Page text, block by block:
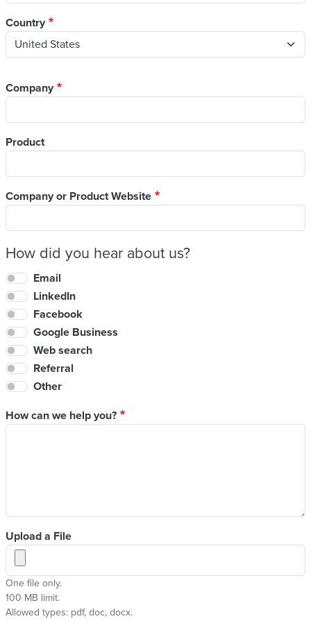
Country
Company
Product
Company or Product Website
How did you hear about us?
Email
LinkedIn
Facebook
Google Business
Web search
Referral
Other
How can we help you?
Upload a File
One file only.
100 MB limit.
Allowed types: pdf, doc, docx.